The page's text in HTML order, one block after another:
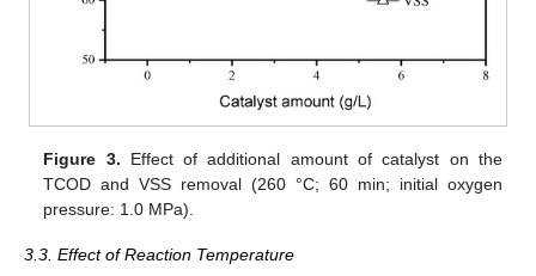
Figure 3. Effect of additional amount of catalyst on the
TCOD and VSS removal (260 °C; 60 min; initial oxygen
pressure: 1.0 MPa).
3.3. Effect of Reaction Temperature